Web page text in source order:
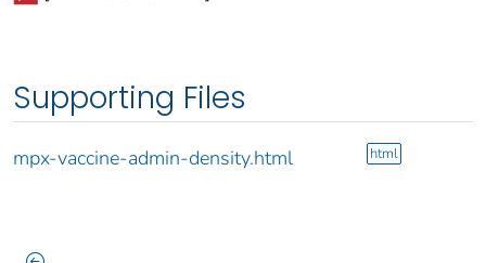
Supporting Files
mpx-vaccine-admin-density.html html